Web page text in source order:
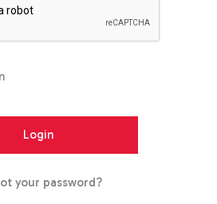
your password?